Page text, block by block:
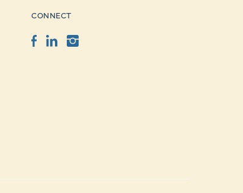
CONNECT
Facebook
LinkedInInstagram